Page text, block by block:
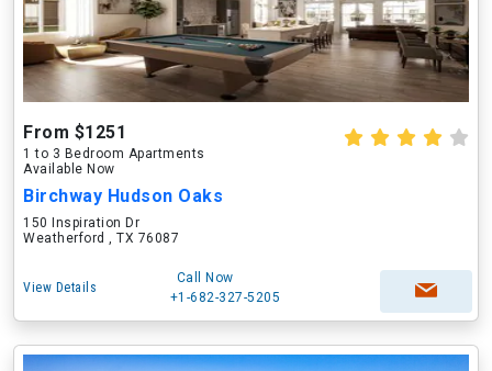
From $1251
1 to 3 Bedroom Apartments
Available Now
Birchway Hudson Oaks
150 Inspiration Dr
Weatherford , TX 76087
View Details
Call Now
+1-682-327-5205